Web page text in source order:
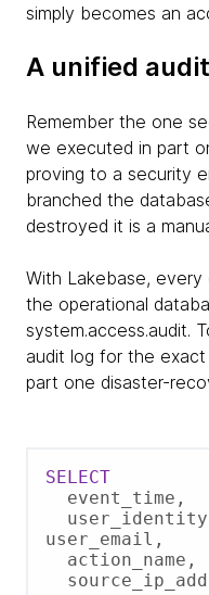
simply becomes an
A unified
Remember the one
we executed in part
proving to a security
branched the
destroyed it is a
With Lakebase,
the operational
system.access.audit.
audit log for the
part one disaster-
SELECT
user_email,